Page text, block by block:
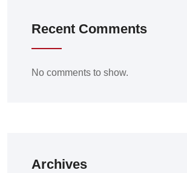
Recent Comments
No comments to show.
Archives